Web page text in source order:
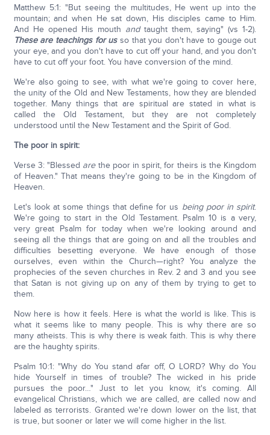
Matthew 5:1: "But seeing the multitudes, He went up into the
mountain; and when He sat down, His disciples came to Him.
And He opened His mouth andtaught them, saying" (vs 1-2).
These are teachings for us so that you don't have to gouge out
your eye, and you don't have to cut off your hand, and you don't
have to cut off your foot. You have conversion of the mind.
We're also going to see, with what we're going to cover here,
the unity of the Old and New Testaments, how they are blended
together. Many things that are spiritual are stated in what is
called the Old Testament, but they are not completely
understood until the New Testament and the Spirit of God.
The poor in spirit:
Verse 3: "Blessed arethe poor in spirit, for theirs is the Kingdom
of Heaven." That means they're going to be in the Kingdom of
Heaven.
Let's look at some things that define for us being poor in spirit.
We're going to start in the Old Testament. Psalm 10 is a very,
very great Psalm for today when we're looking around and
seeing all the things that are going on and all the troubles and
difficulties besetting everyone. We have enough of those
ourselves, even within the Church—right? You analyze the
prophecies of the seven churches in Rev. 2 and 3 and you see
that Satan is not giving up on any of them by trying to get to
them.
Now here is how it feels. Here is what the world is like. This is
what it seems like to many people. This is why there are so
many atheists. This is why there is weak faith. This is why there
are the haughty spirits.
Psalm 10:1: "Why do You stand afar off, O LORD? Why do You
hide Yourself in times of trouble? The wicked in his pride
pursues the poor…" Just to let you know, it's coming. All
evangelical Christians, which we are called, are called now and
labeled as terrorists. Granted we're down lower on the list, that
is true, but sooner or later we will come higher in the list.